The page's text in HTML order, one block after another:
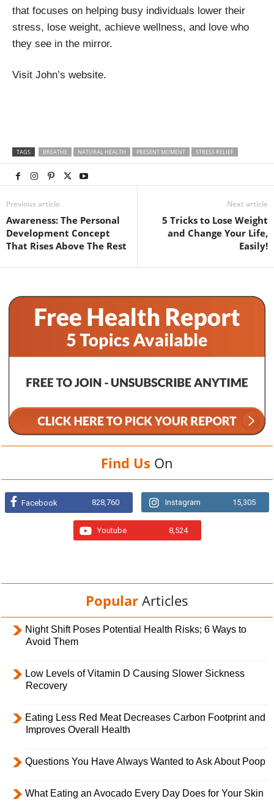
that focuses on helping busy individuals lower their
stress, lose weight, achieve wellness, and love who
they see in the mirror.
Visit John’s website.
TAGS BREATHE NATURAL HEALTH PRESENT MOMENT STRESS RELIEF
Previous article
Awareness: The Personal
Development Concept
That Rises Above The Rest
Next article
5 Tricks to Lose Weight
and Change Your Life,
Easily!
Find Us On
Facebook 828,760 Instagram 15,305
Youtube 8,524
Popular Articles
Night Shift Poses Potential Health Risks; 6 Ways to
Avoid Them
Low Levels of Vitamin D Causing Slower Sickness
Recovery
Eating Less Red Meat Decreases Carbon Footprint and
Improves Overall Health
Questions You Have Always Wanted to Ask About Poop
What Eating an Avocado Every Day Does for Your Skin